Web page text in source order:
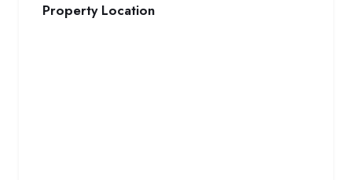
Property Location